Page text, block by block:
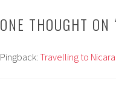
ONE THOUGHT ON
Pingback: Travelling to